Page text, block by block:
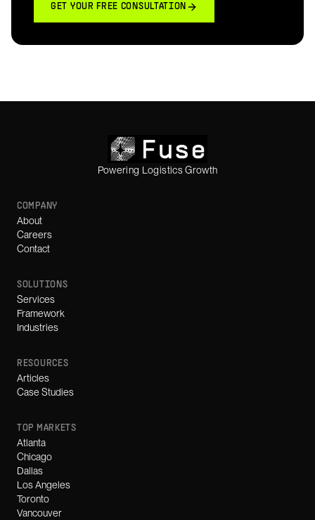
GET YOUR FREE CONSULTATION
Powering Logistics Growth
COMPANY
About
Careers
Contact
SOLUTIONS
Services
Framework
Industries
RESOURCES
Articles
Case Studies
TOP MARKETS
Atlanta
Chicago
Dallas
Los Angeles
Toronto
Vancouver